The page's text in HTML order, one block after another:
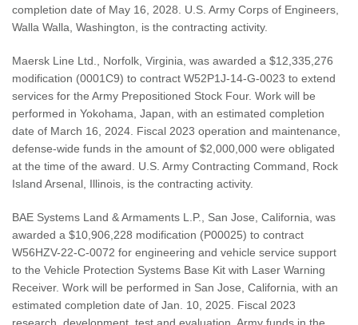
completion date of May 16, 2028. U.S. Army Corps of Engineers,
Walla Walla, Washington, is the contracting activity.
Maersk Line Ltd., Norfolk, Virginia, was awarded a $12,335,276
modification (0001C9) to contract W52P1J-14-G-0023 to extend
services for the Army Prepositioned Stock Four. Work will be
performed in Yokohama, Japan, with an estimated completion
date of March 16, 2024. Fiscal 2023 operation and maintenance,
defense-wide funds in the amount of $2,000,000 were obligated
at the time of the award. U.S. Army Contracting Command, Rock
Island Arsenal, Illinois, is the contracting activity.
BAE Systems Land & Armaments L.P., San Jose, California, was
awarded a $10,906,228 modification (P00025) to contract
W56HZV-22-C-0072 for engineering and vehicle service support
to the Vehicle Protection Systems Base Kit with Laser Warning
Receiver. Work will be performed in San Jose, California, with an
estimated completion date of Jan. 10, 2025. Fiscal 2023